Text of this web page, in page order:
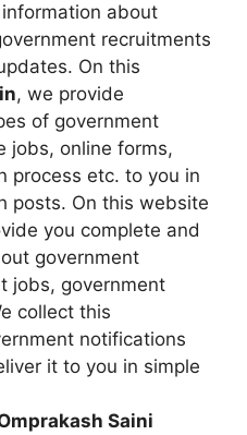
about
recruitments
On this
, we provide
of government
jobs, online forms,
process etc. to you in
posts. On this website
you complete and
government
jobs, government
collect this
notifications
it to you in simple
Saini